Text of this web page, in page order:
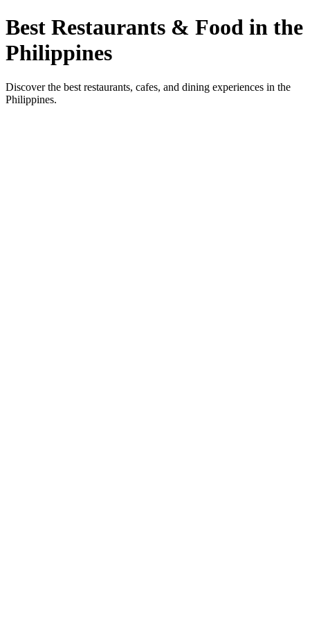
Best Restaurants & Food in the
Philippines
Discover the best restaurants, cafes, and dining experiences in the
Philippines.